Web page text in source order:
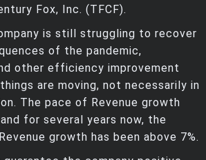
Fox, Inc. (TFCF).
is still struggling to recover
of the pandemic,
other efficiency improvement
are moving, not necessarily in
The pace of Revenue growth
for several years now, the
growth has been above 7%.